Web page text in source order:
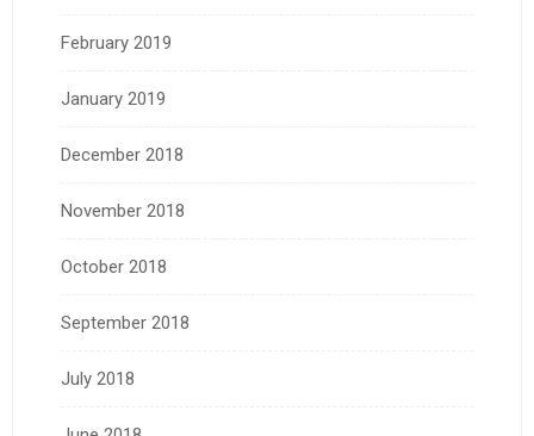
February 2019
January 2019
December 2018
November 2018
October 2018
September 2018
July 2018